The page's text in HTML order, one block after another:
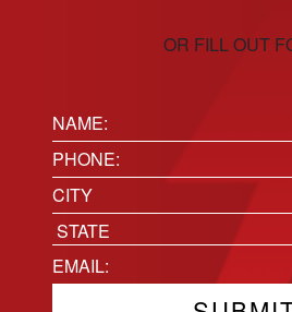
OR FILL OUT
Name:
(Required)
Phone(Required)
Location
City
State
Email(Required)